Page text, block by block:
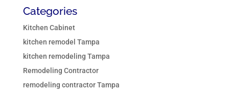
Categories
Kitchen Cabinet
kitchen remodel Tampa
kitchen remodeling Tampa
Remodeling Contractor
remodeling contractor Tampa